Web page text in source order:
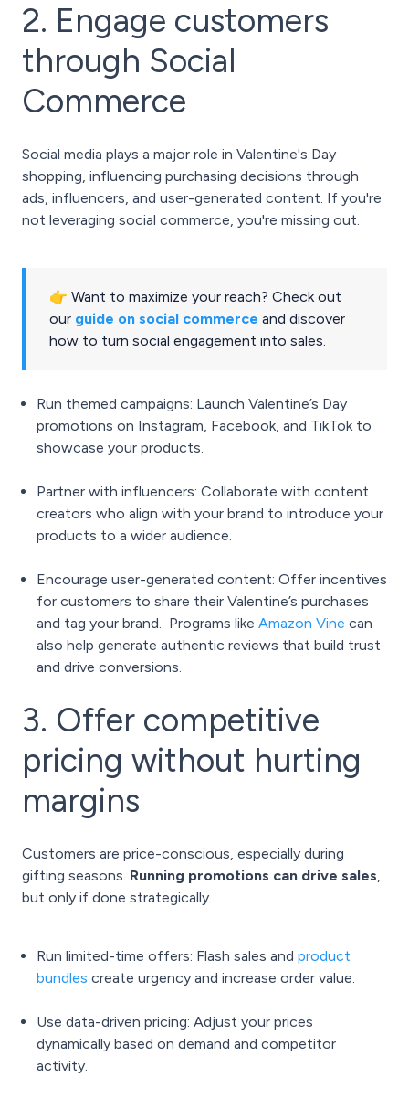
2. Engage customers
through Social
Commerce
Social media plays a major role in Valentine's Day
shopping, influencing purchasing decisions through
ads, influencers, and user-generated content. If you're
not leveraging social commerce, you're missing out.
👉 Want to maximize your reach? Check out
our guide on social commerce and discover
how to turn social engagement into sales.
Run themed campaigns: Launch Valentine’s Day
promotions on Instagram, Facebook, and TikTok to
showcase your products.
Partner with influencers: Collaborate with content
creators who align with your brand to introduce your
products to a wider audience.
Encourage user-generated content: Offer incentives
for customers to share their Valentine’s purchases
and tag your brand. Programs like Amazon Vine can
also help generate authentic reviews that build trust
and drive conversions.
3. Offer competitive
pricing without hurting
margins
Customers are price-conscious, especially during
gifting seasons. Running promotions can drive sales,
but only if done strategically.
Run limited-time offers: Flash sales and product
bundles create urgency and increase order value.
Use data-driven pricing: Adjust your prices
dynamically based on demand and competitor
activity.